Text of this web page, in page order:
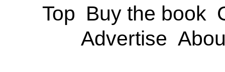
Top Buy the book
Advertise